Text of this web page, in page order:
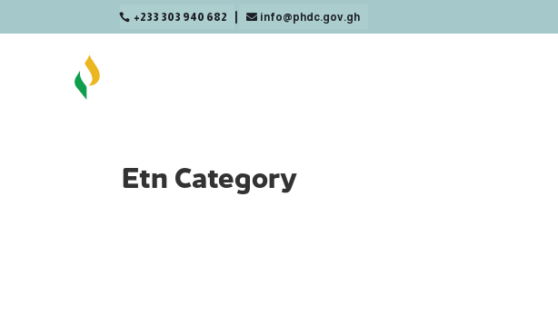
+233 303 940 682  info@phdc.gov.gh
Etn Category